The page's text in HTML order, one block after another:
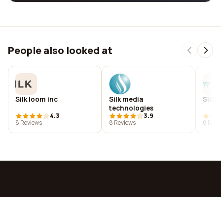
People also looked at
Silk loom inc
4.3
8 Reviews
Silk media
technologies
3.9
8 Reviews
Silk
8